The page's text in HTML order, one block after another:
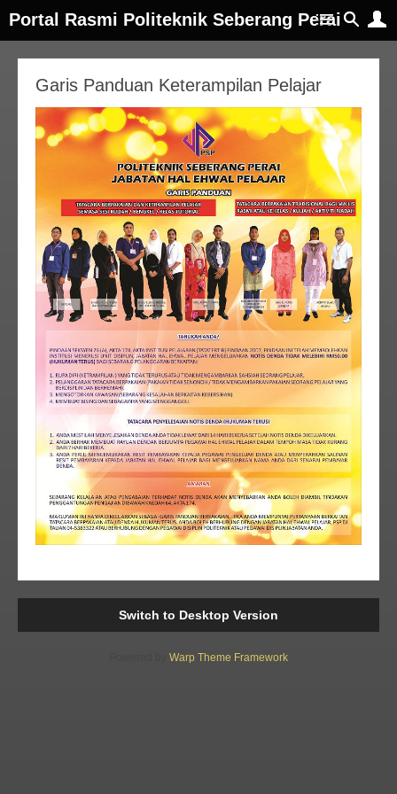
Portal Rasmi Politeknik Seberang Perai
Garis Panduan Keterampilan Pelajar
Switch to Desktop Version
Warp Theme Framework